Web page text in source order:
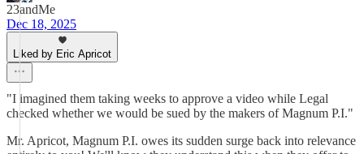
23andMe
Dec 18, 2025
Liked by Eric Apricot
"I imagined them taking weeks to approve a video while Legal
checked whether we would be sued by the makers of Magnum P.I."
Mr. Apricot, Magnum P.I. owes its sudden surge back into relevance